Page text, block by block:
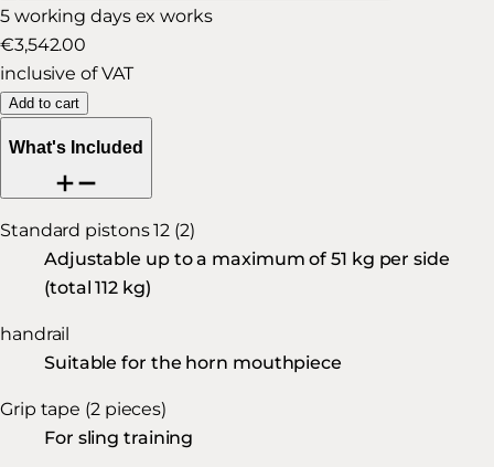
5 working days ex works
€3,542.00
inclusive of VAT
Add to cart
What's Included
Standard pistons 12 (2)
Adjustable up to a maximum of 51 kg per side
(total 112 kg)
handrail
Suitable for the horn mouthpiece
Grip tape (2 pieces)
For sling training